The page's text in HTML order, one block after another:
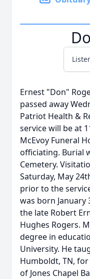
Ernest "Don"
passed away
Patriot Health &
service will be at
McEvoy Funeral
officiating. Burial
Cemetery.
Saturday, May
prior to the
was born January
the late Robert
Hughes Rogers.
degree in
University. He
Humboldt, TN,
of Jones Chapel